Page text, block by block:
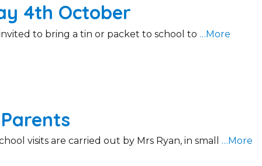
4th October
to bring a tin or packet to school to …More
visits are carried out by Mrs Ryan, in small …More